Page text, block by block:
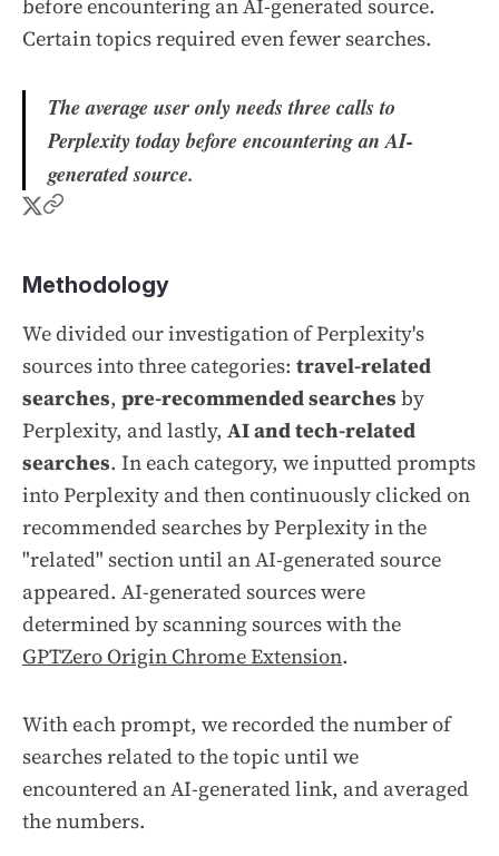
before encountering an AI-generated source.
Certain topics required even fewer searches.
The average user only needs three calls to
Perplexity today before encountering an AI-
generated source.
Methodology
We divided our investigation of Perplexity's
sources into three categories: travel-related
searches, pre-recommended searches by
Perplexity, and lastly, AI and tech-related
searches. In each category, we inputted prompts
into Perplexity and then continuously clicked on
recommended searches by Perplexity in the
"related" section until an AI-generated source
appeared. AI-generated sources were
determined by scanning sources with the
GPTZero Origin Chrome Extension.
With each prompt, we recorded the number of
searches related to the topic until we
encountered an AI-generated link, and averaged
the numbers.